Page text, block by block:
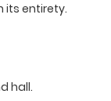
its entirety.
hall.